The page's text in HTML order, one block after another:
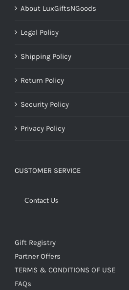
About LuxGiftsNGoods
Legal Policy
Shipping Policy
Return Policy
Security Policy
Privacy Policy
CUSTOMER SERVICE
Contact Us
Gift Registry
Partner Offers
TERMS & CONDITIONS OF USE
FAQs